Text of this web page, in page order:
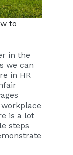
to
in the
we can
in HR
is a lot
steps